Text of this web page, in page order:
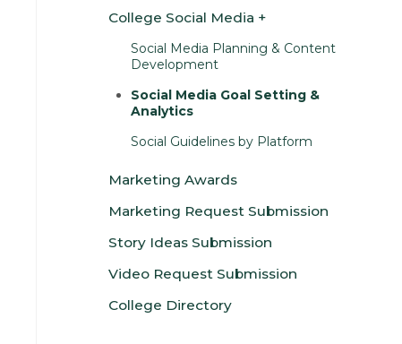
College Social Media
Social Media Planning & Content
Development
Social Media Goal Setting &
Analytics
Social Guidelines by Platform
Marketing Awards
Marketing Request Submission
Story Ideas Submission
Video Request Submission
College Directory